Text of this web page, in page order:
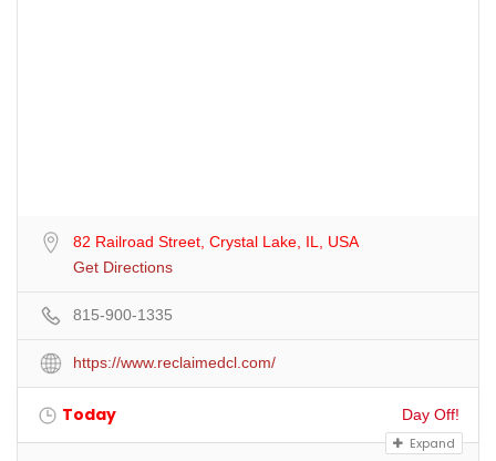
82 Railroad Street, Crystal Lake, IL, USA
Get Directions
815-900-1335
https://www.reclaimedcl.com/
Today
Day Off!
Expand